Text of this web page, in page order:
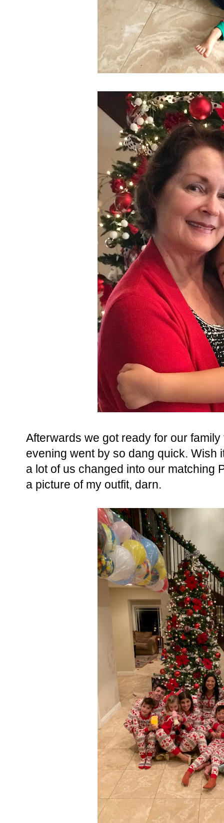
Afterwards we got ready for our
evening went by so dang quick. Wish
a lot of us changed into our matching
a picture of my outfit, darn.